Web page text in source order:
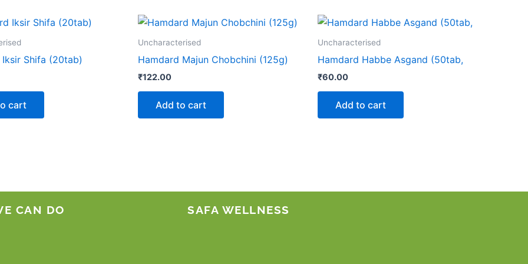
Shifa (20tab)
cart
Uncharacterised
Hamdard Majun Chobchini (125g)
₹122.00
Add to cart
Uncharacterised
Hamdard Habbe Asgand (50tab,
₹60.00
Add to cart
CAN DO SAFA WELLNESS